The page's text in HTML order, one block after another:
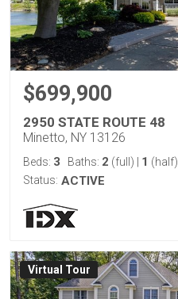
$699,900
2950 STATE ROUTE 48
Minetto, NY 13126
Beds: 3 Baths: 2 (full) 1 (half)
Status: ACTIVE
Virtual Tour